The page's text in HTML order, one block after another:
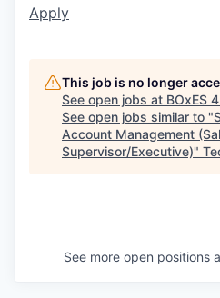
Apply
This job is no longer
See open jobs at BOxES
See open jobs similar to "
Account Management
Supervisor/Executive)"
See more open positions